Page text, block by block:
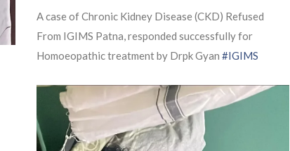
A case of Chronic Kidney Disease (CKD) Refused
From IGIMS Patna, responded successfully for
Homoeopathic treatment by Drpk Gyan #IGIMS